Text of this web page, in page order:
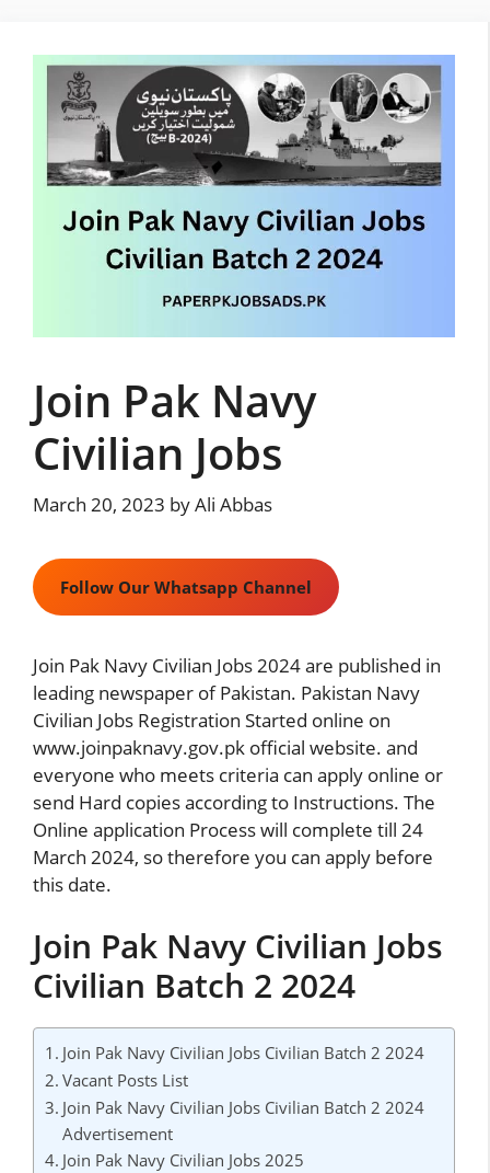
content
Join Pak Navy
Civilian Jobs
March 20, 2023 byAli Abbas
Follow Our Whatsapp Channel
Join Pak Navy Civilian Jobs 2024 are published in
leading newspaper of Pakistan. Pakistan Navy
Civilian Jobs Registration Started online on
www.joinpaknavy.gov.pk official website. and
everyone who meets criteria can apply online or
send Hard copies according to Instructions. The
Online application Process will complete till 24
March 2024, so therefore you can apply before
this date.
Join Pak Navy Civilian Jobs
Civilian Batch 2 2024
Join Pak Navy Civilian Jobs Civilian Batch 2 2024
Vacant Posts List
Join Pak Navy Civilian Jobs Civilian Batch 2 2024
Advertisement
Join Pak Navy Civilian Jobs 2025